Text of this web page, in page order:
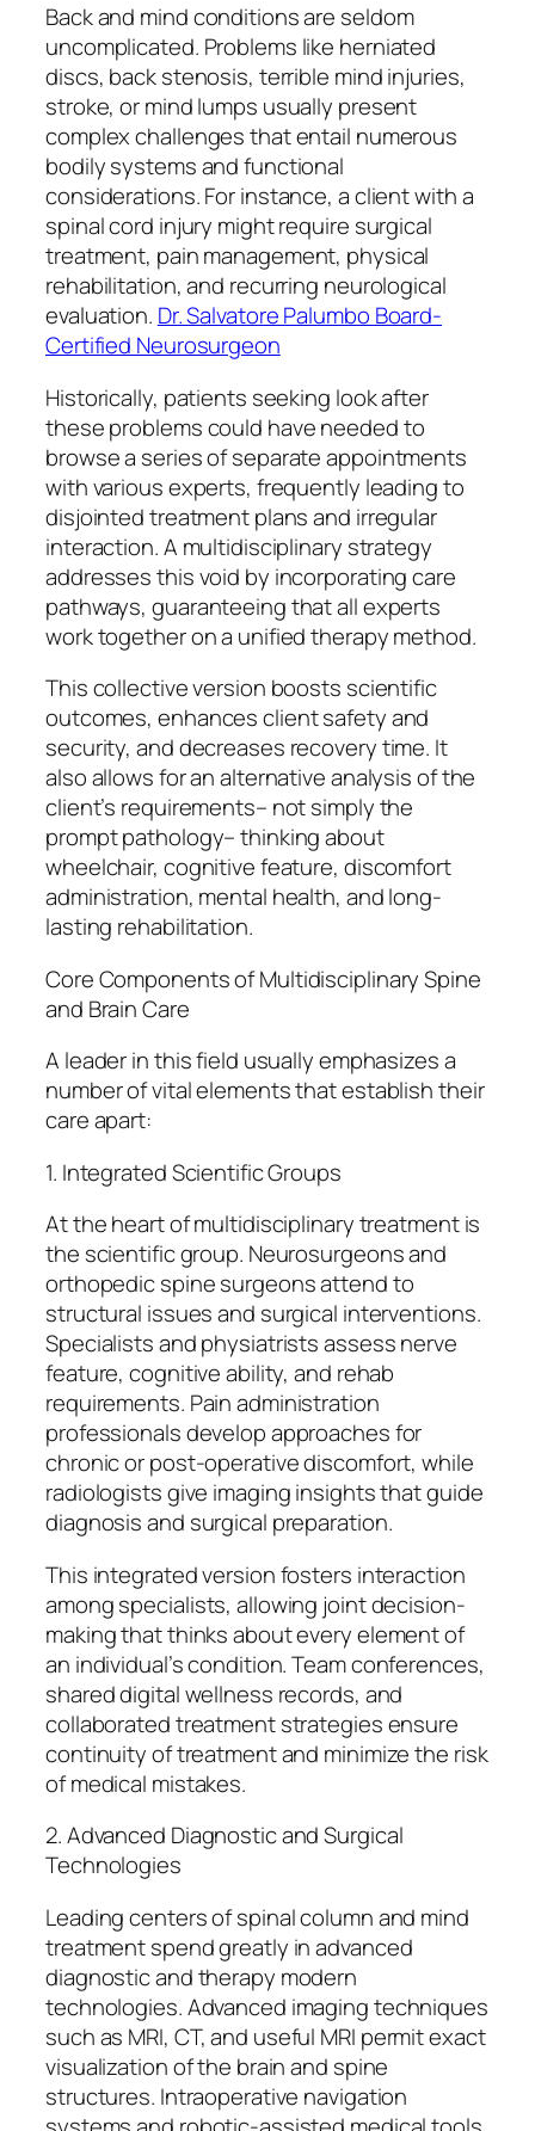
Back and mind conditions are seldom
uncomplicated. Problems like herniated
discs, back stenosis, terrible mind injuries,
stroke, or mind lumps usually present
complex challenges that entail numerous
bodily systems and functional
considerations. For instance, a client with a
spinal cord injury might require surgical
treatment, pain management, physical
rehabilitation, and recurring neurological
evaluation. Dr. Salvatore Palumbo Board-
Certified Neurosurgeon
Historically, patients seeking look after
these problems could have needed to
browse a series of separate appointments
with various experts, frequently leading to
disjointed treatment plans and irregular
interaction. A multidisciplinary strategy
addresses this void by incorporating care
pathways, guaranteeing that all experts
work together on a unified therapy method.
This collective version boosts scientific
outcomes, enhances client safety and
security, and decreases recovery time. It
also allows for an alternative analysis of the
client’s requirements– not simply the
prompt pathology– thinking about
wheelchair, cognitive feature, discomfort
administration, mental health, and long-
lasting rehabilitation.
Core Components of Multidisciplinary Spine
and Brain Care
A leader in this field usually emphasizes a
number of vital elements that establish their
care apart:
1. Integrated Scientific Groups
At the heart of multidisciplinary treatment is
the scientific group. Neurosurgeons and
orthopedic spine surgeons attend to
structural issues and surgical interventions.
Specialists and physiatrists assess nerve
feature, cognitive ability, and rehab
requirements. Pain administration
professionals develop approaches for
chronic or post-operative discomfort, while
radiologists give imaging insights that guide
diagnosis and surgical preparation.
This integrated version fosters interaction
among specialists, allowing joint decision-
making that thinks about every element of
an individual’s condition. Team conferences,
shared digital wellness records, and
collaborated treatment strategies ensure
continuity of treatment and minimize the risk
of medical mistakes.
2. Advanced Diagnostic and Surgical
Technologies
Leading centers of spinal column and mind
treatment spend greatly in advanced
diagnostic and therapy modern
technologies. Advanced imaging techniques
such as MRI, CT, and useful MRI permit exact
visualization of the brain and spine
structures. Intraoperative navigation